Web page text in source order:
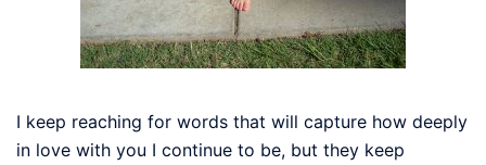
I keep reaching for words that will capture how deeply
in love with you I continue to be, but they keep